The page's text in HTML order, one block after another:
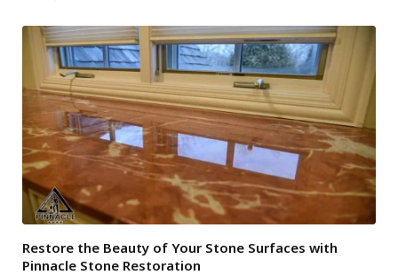
Restore the Beauty of Your Stone Surfaces with
Pinnacle Stone Restoration